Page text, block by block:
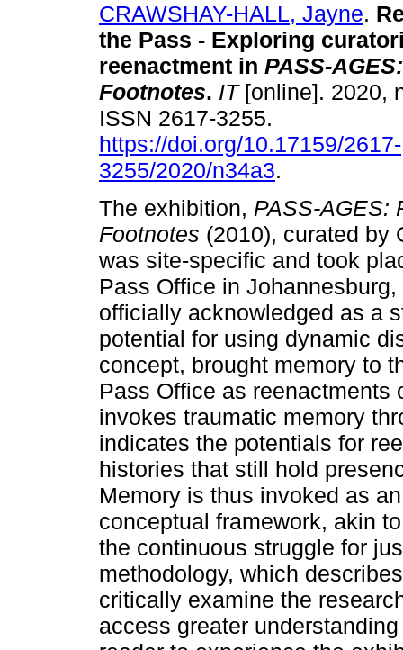
CRAWSHAY-HALL, Jayne.
the Pass - Exploring
reenactment in PASS-
Footnotes. IT[online]. 2020,
ISSN 2617-3255.
https://doi.org/10.17159/2617-
3255/2020/n34a3.
The exhibition, PASS-AGES:
Footnotes (2010), curated by
was site-specific and took
Pass Office in
officially acknowledged as a
potential for using dynamic
concept, brought memory to
Pass Office as
invokes traumatic memory
indicates the potentials for
histories that still hold
Memory is thus invoked as
conceptual framework, akin
the continuous struggle for
methodology, which
critically examine the
access greater